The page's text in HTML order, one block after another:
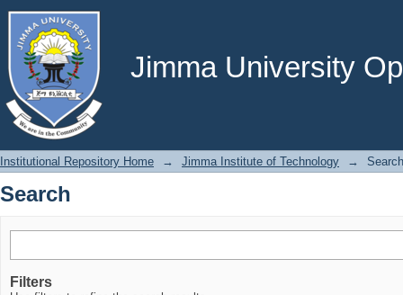
Jimma University
Search
Institutional Repository Home → Jimma Institute of Technology → Search
Search
Filters